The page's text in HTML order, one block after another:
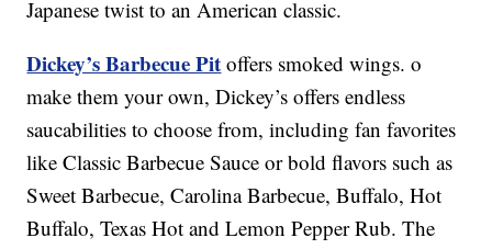
Japanese twist to an American classic.
Dickey’s Barbecue Pit offers smoked wings. o
make them your own, Dickey’s offers endless
saucabilities to choose from, including fan favorites
like Classic Barbecue Sauce or bold flavors such as
Sweet Barbecue, Carolina Barbecue, Buffalo, Hot
Buffalo, Texas Hot and Lemon Pepper Rub. The